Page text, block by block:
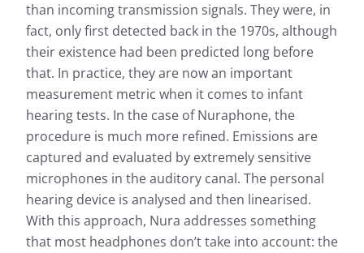
than incoming transmission signals. They were, in
fact, only first detected back in the 1970s, although
their existence had been predicted long before
that. In practice, they are now an important
measurement metric when it comes to infant
hearing tests. In the case of Nuraphone, the
procedure is much more refined. Emissions are
captured and evaluated by extremely sensitive
microphones in the auditory canal. The personal
hearing device is analysed and then linearised.
With this approach, Nura addresses something
that most headphones don’t take into account: the